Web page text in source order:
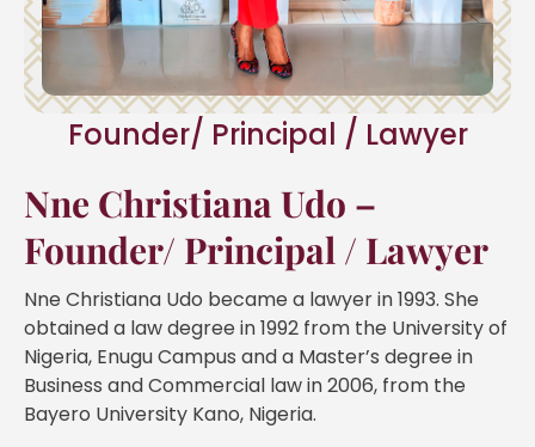
Nne Christiana Udo –
Founder/ Principal / Lawyer
Nne Christiana Udo became a lawyer in 1993. She
obtained a law degree in 1992 from the University of
Nigeria, Enugu Campus and a Master’s degree in
Business and Commercial law in 2006, from the
Bayero University Kano, Nigeria.
Founder/ Principal / Lawyer